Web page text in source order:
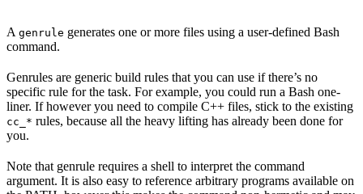
A genrule generates one or more files using a user-defined Bash
command.
Genrules are generic build rules that you can use if there’s no
specific rule for the task. For example, you could run a Bash one-
liner. If however you need to compile C++ files, stick to the existing
cc_* rules, because all the heavy lifting has already been done for
you.
Note that genrule requires a shell to interpret the command
argument. It is also easy to reference arbitrary programs available on